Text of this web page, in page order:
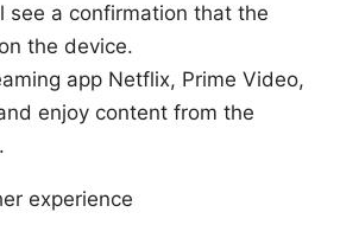
see a confirmation that the
the device.
app Netflix, Prime Video,
enjoy content from the
experience